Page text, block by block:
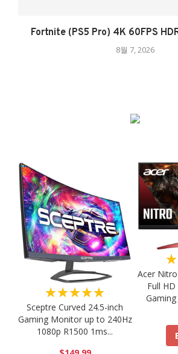
Fortnite (PS5 Pro) 4K 60FPS
8월 7, 2026
★★★★★
Sceptre Curved 24.5-inch
Gaming Monitor up to 240Hz
1080p R1500 1ms...
Acer Nitro
Full